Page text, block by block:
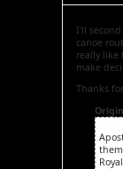
I'll
canoe
really like
make
Thanks